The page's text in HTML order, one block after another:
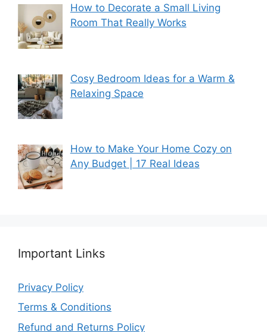
How to Decorate a Small Living
Room That Really Works
Cosy Bedroom Ideas for a Warm &
Relaxing Space
How to Make Your Home Cozy on
Any Budget | 17 Real Ideas
Important Links
Privacy Policy
Terms & Conditions
Refund and Returns Policy